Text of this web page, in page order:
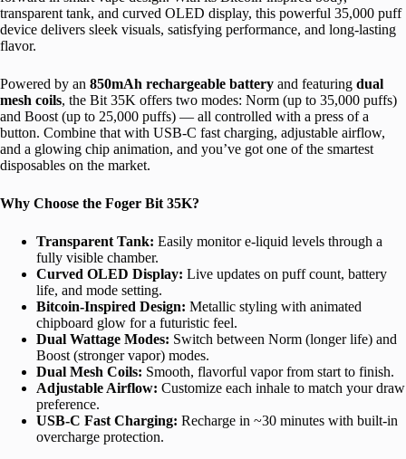
transparent tank, and curved OLED display, this powerful 35,000 puff
device delivers sleek visuals, satisfying performance, and long-lasting
flavor.
Powered by an 850mAh rechargeable battery and featuring dual
mesh coils, the Bit 35K offers two modes: Norm (up to 35,000 puffs)
and Boost (up to 25,000 puffs) — all controlled with a press of a
button. Combine that with USB-C fast charging, adjustable airflow,
and a glowing chip animation, and you’ve got one of the smartest
disposables on the market.
Why Choose the Foger Bit 35K?
Transparent Tank: Easily monitor e-liquid levels through a
fully visible chamber.
Curved OLED Display: Live updates on puff count, battery
life, and mode setting.
Bitcoin-Inspired Design: Metallic styling with animated
chipboard glow for a futuristic feel.
Dual Wattage Modes: Switch between Norm (longer life) and
Boost (stronger vapor) modes.
Dual Mesh Coils: Smooth, flavorful vapor from start to finish.
Adjustable Airflow: Customize each inhale to match your draw
preference.
USB-C Fast Charging: Recharge in ~30 minutes with built-in
overcharge protection.